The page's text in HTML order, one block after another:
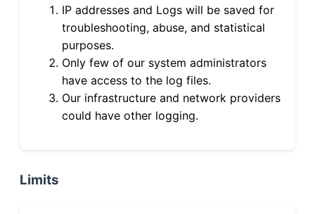
IP addresses and Logs will be saved for
troubleshooting, abuse, and statistical
purposes.
Only few of our system administrators
have access to the log files.
Our infrastructure and network providers
could have other logging.
Limits